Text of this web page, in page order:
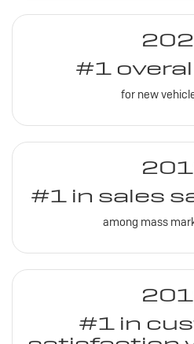
#1
for new
#1 in sales
among mass
#1 in